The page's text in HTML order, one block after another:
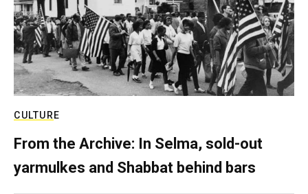
CULTURE
From the Archive: In Selma, sold-out
yarmulkes and Shabbat behind bars